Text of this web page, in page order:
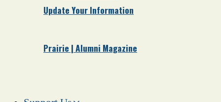
Update Your Information
Prairie | Alumni Magazine